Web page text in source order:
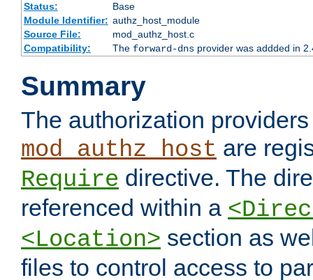
Status:
Base
Module Identifier: authz_host_module
Source File:
mod_authz_host.c
Compatibility:
The forward-dnsprovider was addded in
Summary
The authorization
mod_authz_host are
Require directive. The
referenced within a
<Location> section as
files to control access to